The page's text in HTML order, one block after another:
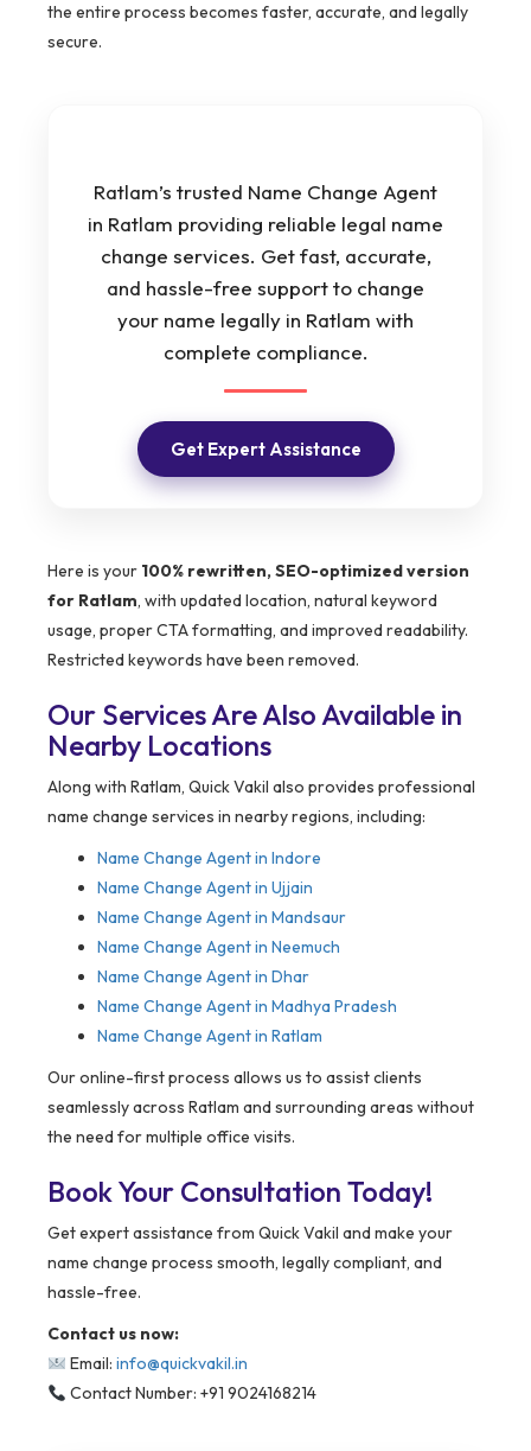
the entire process becomes faster, accurate, and legally
secure.
Ratlam’s trusted Name Change Agent
in Ratlam providing reliable legal name
change services. Get fast, accurate,
and hassle-free support to change
your name legally in Ratlam with
complete compliance.
Get Expert Assistance
Here is your 100% rewritten, SEO-optimized version
for Ratlam, with updated location, natural keyword
usage, proper CTA formatting, and improved readability.
Restricted keywords have been removed.
Our Services Are Also Available in
Nearby Locations
Along with Ratlam, Quick Vakil also provides professional
name change services in nearby regions, including:
Name Change Agent in Indore
Name Change Agent in Ujjain
Name Change Agent in Mandsaur
Name Change Agent in Neemuch
Name Change Agent in Dhar
Name Change Agent in Madhya Pradesh
Name Change Agent in Ratlam
Our online-first process allows us to assist clients
seamlessly across Ratlam and surrounding areas without
the need for multiple office visits.
Book Your Consultation Today!
Get expert assistance from Quick Vakil and make your
name change process smooth, legally compliant, and
hassle-free.
Contact us now:
Email: info@quickvakil.in
Contact Number: +91 9024168214